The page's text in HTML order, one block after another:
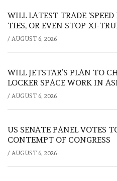
WILL LATEST TRADE
TIES, OR EVEN STOP XI-
/ AUGUST 6, 2026
WILL JETSTAR’S PLAN TO
LOCKER SPACE WORK IN
/ AUGUST 6, 2026
US SENATE PANEL VOTES
CONTEMPT OF CONGRESS
/ AUGUST 6, 2026